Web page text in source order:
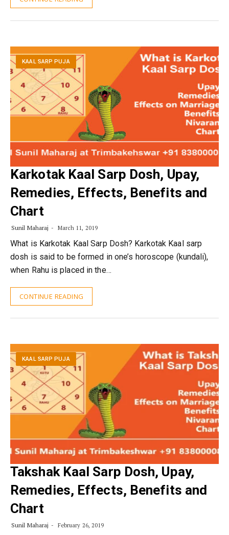
KAAL SARP PUJA
Karkotak Kaal Sarp Dosh, Upay,
Remedies, Effects, Benefits and
Chart
Sunil Maharaj March 11, 2019
What is Karkotak Kaal Sarp Dosh? Karkotak Kaal sarp
dosh is said to be formed in one’s horoscope (kundali),
when Rahu is placed in the…
CONTINUE READING
KAAL SARP PUJA
Takshak Kaal Sarp Dosh, Upay,
Remedies, Effects, Benefits and
Chart
Sunil Maharaj February 26, 2019